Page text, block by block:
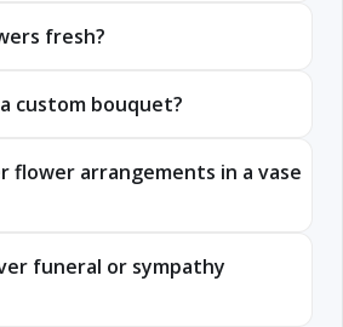
fresh?
custom bouquet?
flower arrangements in a vase
funeral or sympathy